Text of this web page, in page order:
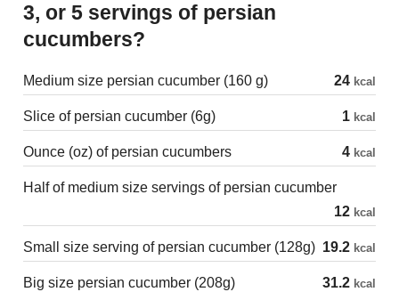
3, or 5 servings of persian
cucumbers?
Medium size persian cucumber (160 g) 24 kcal
Slice of persian cucumber (6g) 1 kcal
Ounce (oz) of persian cucumbers 4 kcal
Half of medium size servings of persian cucumber
12 kcal
Small size serving of persian cucumber (128g) 19.2 kcal
Big size persian cucumber (208g) 31.2 kcal